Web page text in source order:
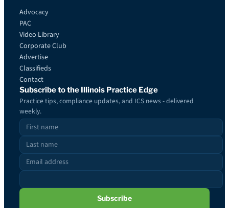
Advocacy
PAC
Video Library
Corporate Club
Advertise
Classifieds
Contact
Subscribe to the Illinois Practice Edge
Practice tips, compliance updates, and ICS news - delivered
weekly.
Subscribe